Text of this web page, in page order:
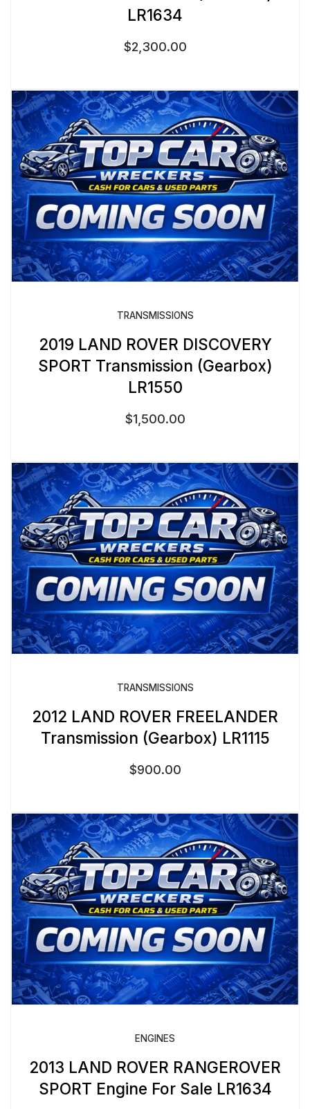
LR1634
$2,300.00
TRANSMISSIONS
2019 LAND ROVER DISCOVERY
SPORT Transmission (Gearbox)
LR1550
$1,500.00
TRANSMISSIONS
2012 LAND ROVER FREELANDER
Transmission (Gearbox) LR1115
$900.00
ENGINES
2013 LAND ROVER RANGEROVER
SPORT Engine For Sale LR1634